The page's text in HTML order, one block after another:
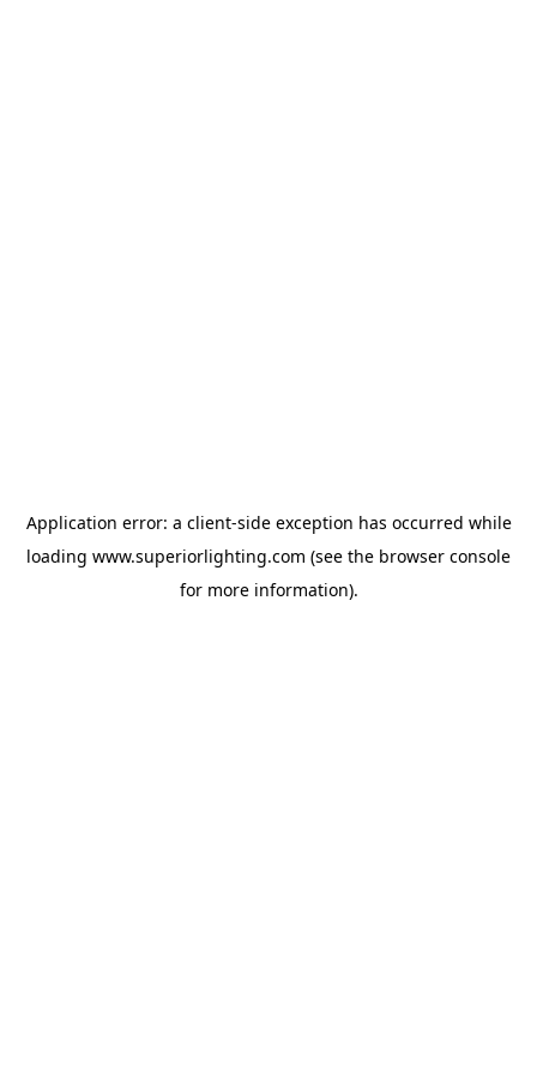
Application error: a client-side exception has occurred while
loading www.superiorlighting.com (see the browser console
for more information).